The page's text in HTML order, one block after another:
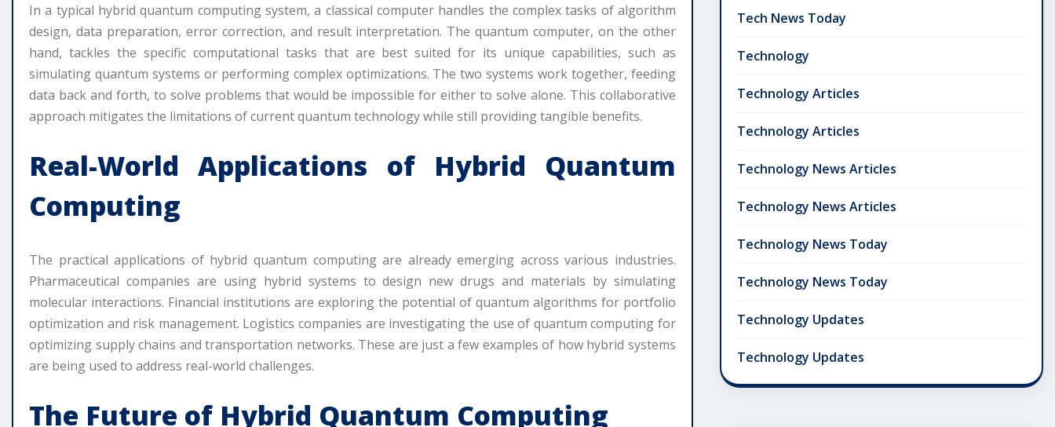
In a typical hybrid quantum computing system, a classical computer handles the complex tasks of algorithm
design, data preparation, error correction, and result interpretation. The quantum computer, on the other
hand, tackles the specific computational tasks that are best suited for its unique capabilities, such as
simulating quantum systems or performing complex optimizations. The two systems work together, feeding
data back and forth, to solve problems that would be impossible for either to solve alone. This collaborative
approach mitigates the limitations of current quantum technology while still providing tangible benefits.
Real-World Applications of Hybrid Quantum
Computing
The practical applications of hybrid quantum computing are already emerging across various industries.
Pharmaceutical companies are using hybrid systems to design new drugs and materials by simulating
molecular interactions. Financial institutions are exploring the potential of quantum algorithms for portfolio
optimization and risk management. Logistics companies are investigating the use of quantum computing for
optimizing supply chains and transportation networks. These are just a few examples of how hybrid systems
are being used to address real-world challenges.
The Future of Hybrid Quantum Computing
Tech News Today
Technology
Technology Articles
Technology Articles
Technology News Articles
Technology News Articles
Technology News Today
Technology News Today
Technology Updates
Technology Updates